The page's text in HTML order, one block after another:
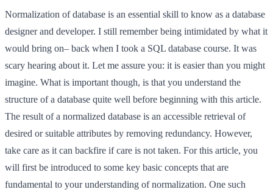
Normalization of database is an essential skill to know as a database
designer and developer. I still remember being intimidated by what it
would bring on– back when I took a SQL database course. It was
scary hearing about it. Let me assure you: it is easier than you might
imagine. What is important though, is that you understand the
structure of a database quite well before beginning with this article.
The result of a normalized database is an accessible retrieval of
desired or suitable attributes by removing redundancy. However,
take care as it can backfire if care is not taken. For this article, you
will first be introduced to some key basic concepts that are
fundamental to your understanding of normalization. One such